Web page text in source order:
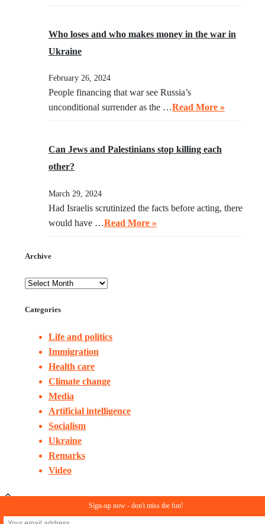
Who loses and who makes money in the war in
Ukraine
February 26, 2024
People financing that war see Russia’s
unconditional surrender as the …Read More »
Can Jews and Palestinians stop killing each
other?
March 29, 2024
Had Israelis scrutinized the facts before acting, there
would have …Read More »
Archive
Categories
Life and politics
Immigration
Health care
Climate change
Media
Artificial intelligence
Socialism
Ukraine
Remarks
Video
© Copyright 2023. All rights reserved
Sign-up now - don't miss the fun!